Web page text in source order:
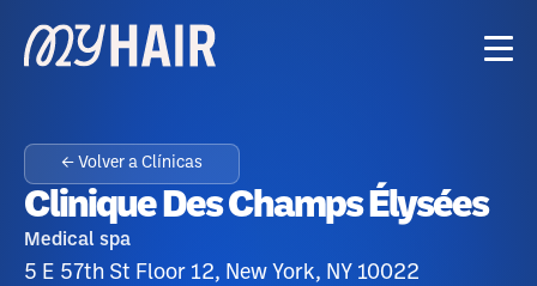
← Volver a Clínicas
Clinique Des Champs Élysées
Medical spa
5 E 57th St Floor 12, New York, NY 10022